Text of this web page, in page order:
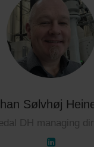
Sølvhøj
DH managing